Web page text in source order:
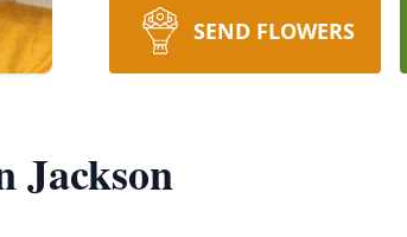
SEND FLOWERS
Jackson